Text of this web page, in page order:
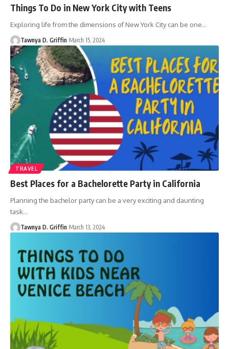
Things To Do in New York City with Teens
Exploring life from the dimensions of New York City can be one…
Tawnya D. Griffin March 15, 2024
TRAVEL
Best Places for a Bachelorette Party in California
Planning the bachelor party can be a very exciting and daunting
task…
Tawnya D. Griffin March 13, 2024